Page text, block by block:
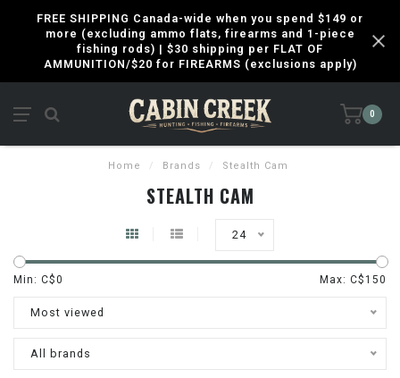
FREE SHIPPING Canada-wide when you spend $149 or
more (excluding ammo flats, firearms and 1-piece
fishing rods) | $30 shipping per FLAT OF
AMMUNITION/$20 for FIREARMS (exclusions apply)
0
Home / Brands / Stealth Cam
STEALTH CAM
24
Min: C$0 Max: C$ 150
Most viewed
All brands